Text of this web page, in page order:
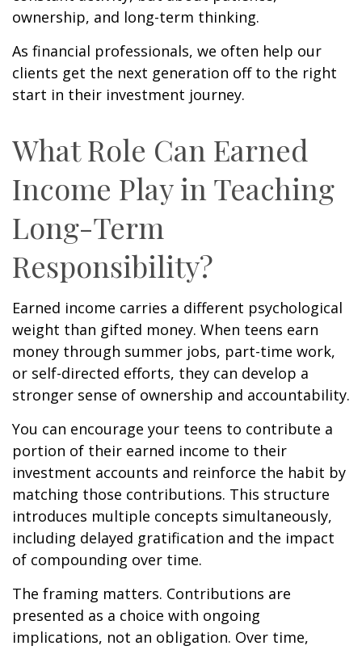
ownership, and long-term thinking.
As financial professionals, we often help our
clients get the next generation off to the right
start in their investment journey.
What Role Can Earned
Income Play in Teaching
Long-Term
Responsibility?
Earned income carries a different psychological
weight than gifted money. When teens earn
money through summer jobs, part-time work,
or self-directed efforts, they can develop a
stronger sense of ownership and accountability.
You can encourage your teens to contribute a
portion of their earned income to their
investment accounts and reinforce the habit by
matching those contributions. This structure
introduces multiple concepts simultaneously,
including delayed gratification and the impact
of compounding over time.
The framing matters. Contributions are
presented as a choice with ongoing
implications, not an obligation. Over time,